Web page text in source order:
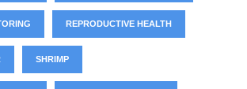
REPRODUCTIVE HEALTH
SHRIMP